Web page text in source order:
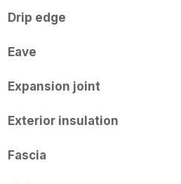
Drip edge
Eave
Expansion joint
Exterior insulation
Fascia